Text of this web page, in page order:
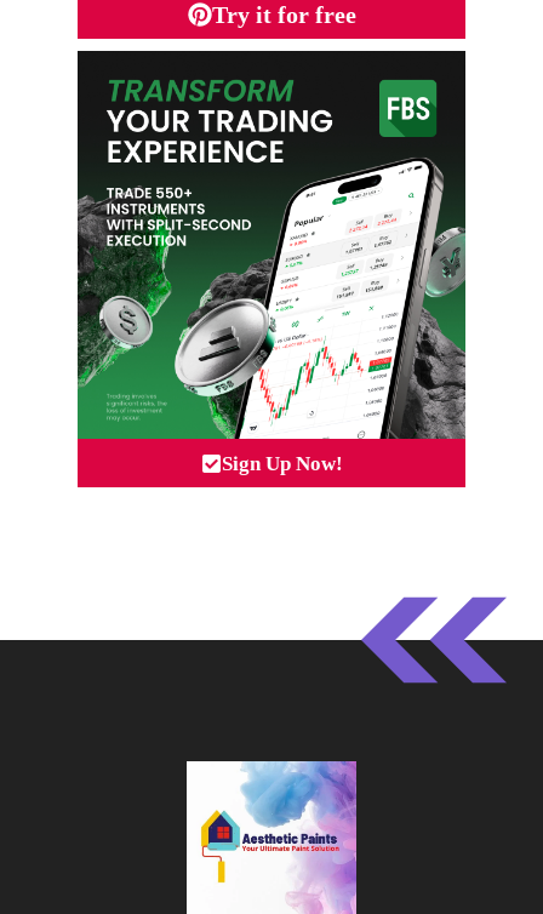
Try it for free
Sign Up Now!